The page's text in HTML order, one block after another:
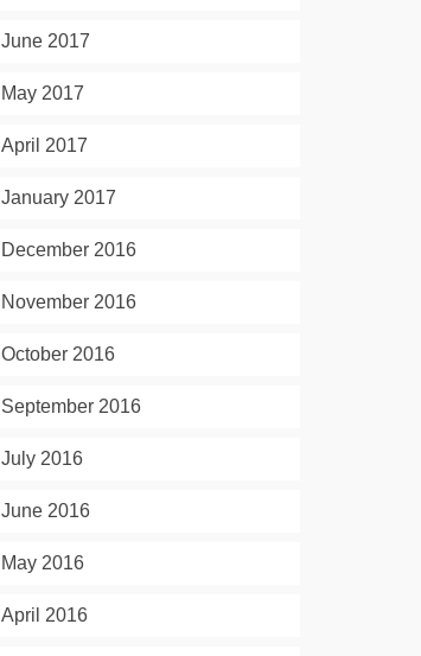
June 2017
May 2017
April 2017
January 2017
December 2016
November 2016
October 2016
September 2016
July 2016
June 2016
May 2016
April 2016